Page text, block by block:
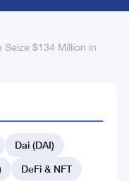
Seize $134 Million in
Dai (DAI)
DeFi & NFT